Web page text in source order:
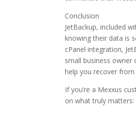
Conclusion
JetBackup, included
knowing their data is
cPanel integration,
small business
help you recover
If you’re a Mexxus
on what truly